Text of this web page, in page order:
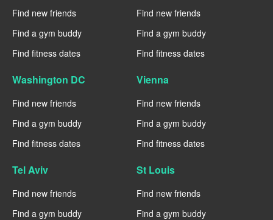
Find new friends
Find a gym buddy
Find fitness dates
Find new friends
Find a gym buddy
Find fitness dates
Washington DC
Find new friends
Find a gym buddy
Find fitness dates
Vienna
Find new friends
Find a gym buddy
Find fitness dates
Tel Aviv
Find new friends
Find a gym buddy
St Louis
Find new friends
Find a gym buddy